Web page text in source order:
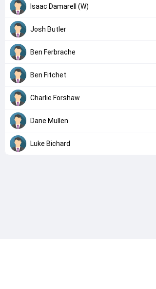
Isaac Damarell (W)
Josh Butler
Ben Ferbrache
Ben Fitchet
Charlie Forshaw
Dane Mullen
Luke Bichard